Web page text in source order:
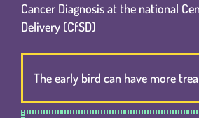
Cancer Diagnosis at the national
Delivery (CfSD)
The early bird can have more